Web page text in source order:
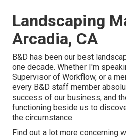
Landscaping
Arcadia, CA
B&D has been our best
one decade. Whether I'm
Supervisor of Workflow, or a
every B&D staff member
success of our business, and
functioning beside us to
the circumstance.
Find out a lot more concerning